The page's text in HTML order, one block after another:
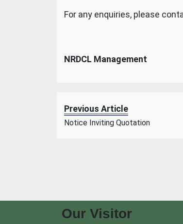
For any enquiries, please
NRDCL Management
Previous Article
Notice Inviting Quotation
Our Visitor